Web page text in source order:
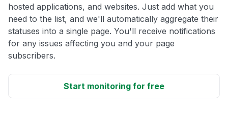
hosted applications, and websites. Just add what you
need to the list, and we'll automatically aggregate their
statuses into a single page. You'll receive notifications
for any issues affecting you and your page
subscribers.
Start monitoring for free